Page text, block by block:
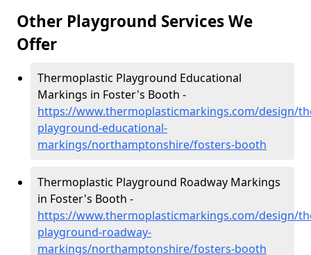
Other Playground Services We
Offer
Thermoplastic Playground Educational
Markings in Foster's Booth -
https://www.thermoplasticmarkings.com/design/
playground-educational-
markings/northamptonshire/fosters-booth
Thermoplastic Playground Roadway Markings
in Foster's Booth -
https://www.thermoplasticmarkings.com/design/
playground-roadway-
markings/northamptonshire/fosters-booth